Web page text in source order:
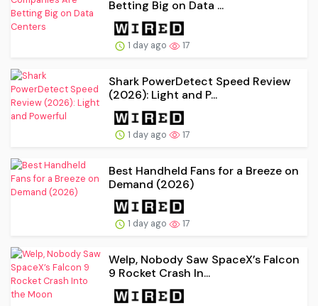
Betting Big on Data ...
1 day ago 17
Shark PowerDetect Speed Review
(2026): Light and P...
1 day ago 17
Best Handheld Fans for a Breeze on
Demand (2026)
1 day ago 17
Welp, Nobody Saw SpaceX’s Falcon
9 Rocket Crash In...